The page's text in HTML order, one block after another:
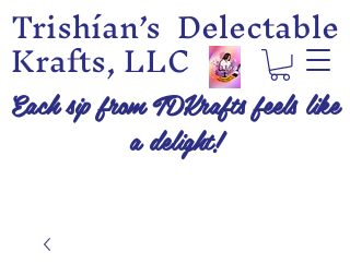
Trishían’s Delectable
Krafts, LLC
Each sip from TDKrafts feels like
a delight!